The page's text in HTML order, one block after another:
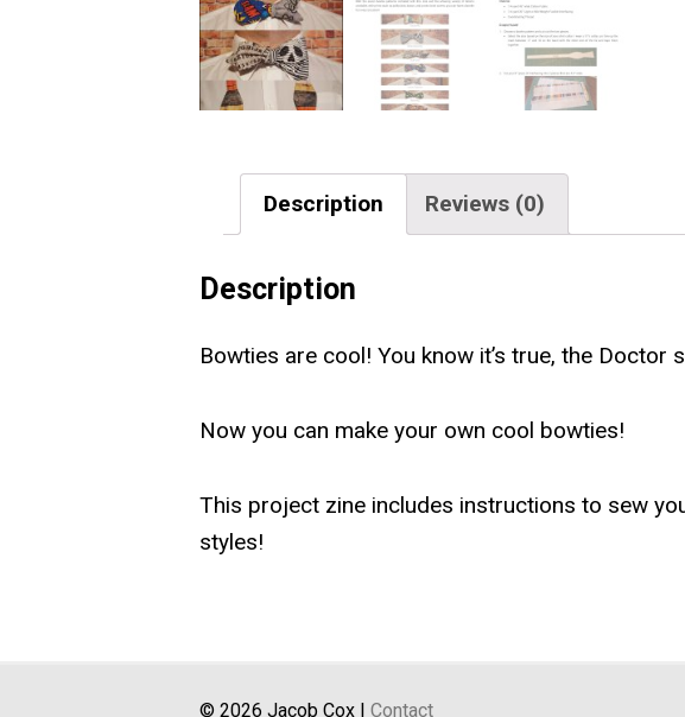
Description Reviews (0)
Description
Bowties are cool! You know it’s true, the Doctor
Now you can make your own cool bowties!
This project zine includes instructions to sew
styles!
© 2026 Jacob Cox | Contact